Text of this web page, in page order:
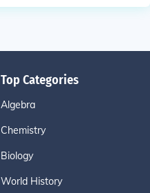
Top Categories
Algebra
Chemistry
Biology
World History